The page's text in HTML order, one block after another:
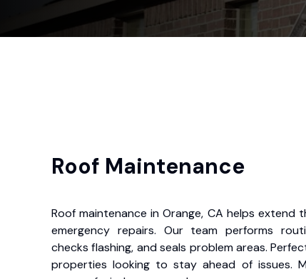
Roof Maintenance
Roof maintenance in Orange, CA helps
emergency repairs. Our team performs
checks flashing, and seals problem areas.
properties looking to stay ahead of issues.